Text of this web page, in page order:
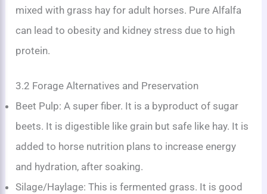
mixed with grass hay for adult horses. Pure Alfalfa
can lead to obesity and kidney stress due to high
protein.
3.2 Forage Alternatives and Preservation
Beet Pulp: A super fiber. It is a byproduct of sugar
beets. It is digestible like grain but safe like hay. It is
added to horse nutrition plans to increase energy
and hydration, after soaking.
Silage/Haylage: This is fermented grass. It is good